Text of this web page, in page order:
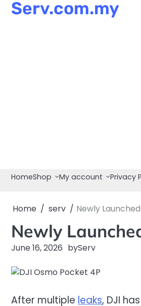
SkipServ.com.my
HomeShop My account Privacy
Home serv Newly
Newly
June 16, 2026 byServ
After multiple leaks, DJI